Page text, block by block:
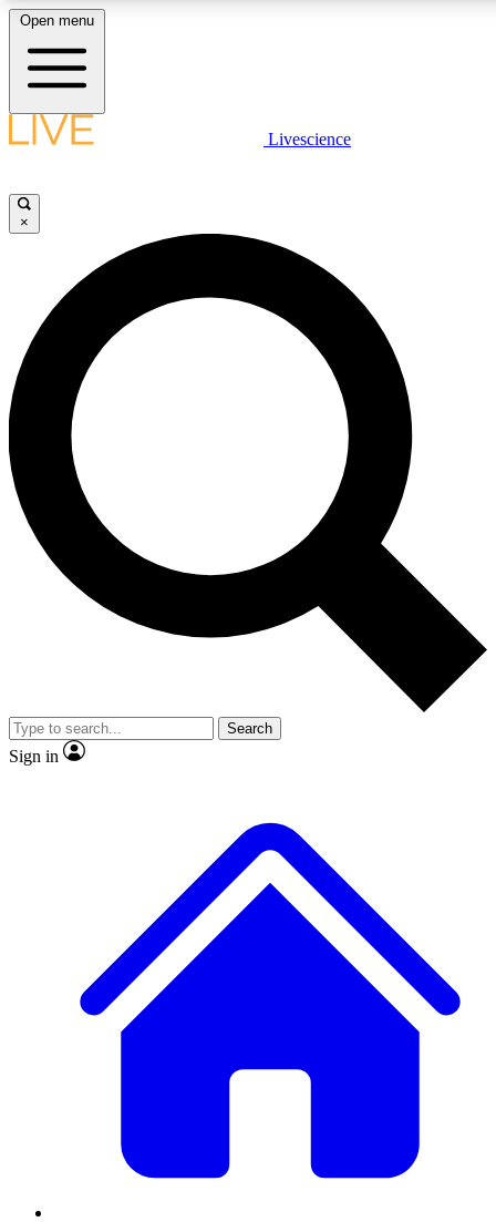
LIVE SCIENCE PLUS
JOIN FREE
LIVE SCIENCE PRO
Unlimited access to our exclusive features, expert analysis and in-depth
interviews, all ad-free
Exclusive, original
Member-only
JOIN LIVE SCIENCE PRO
Open menu
Livescience
×
Search
Sign in